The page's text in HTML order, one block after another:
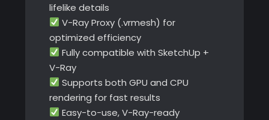
lifelike details
V-Ray Proxy (.vrmesh) for
optimized efficiency
Fully compatible with SketchUp +
V-Ray
Supports both GPU and CPU
rendering for fast results
Easy-to-use, V-Ray-ready